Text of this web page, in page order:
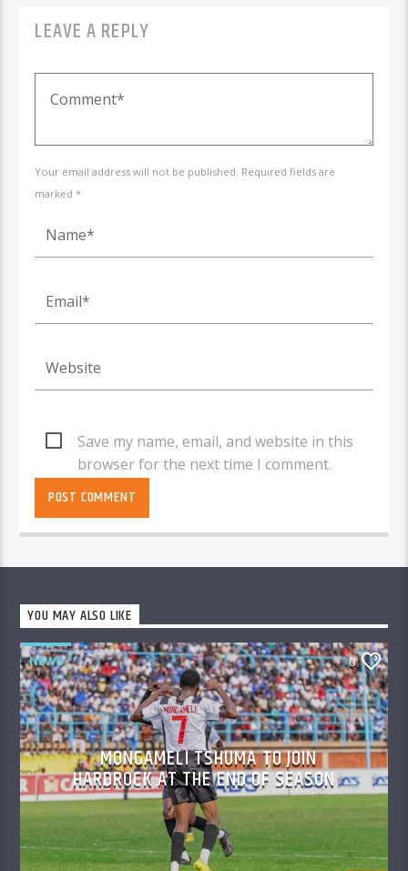
LEAVE A REPLY
Your email address will not be published. Required fields are
marked *
Save my name, email, and website in this
browser for the next time I comment.
YOU MAY ALSO LIKE
NEWS 0
MONGAMELI TSHUMA TO JOIN
HARDROCK AT THE END OF SEASON